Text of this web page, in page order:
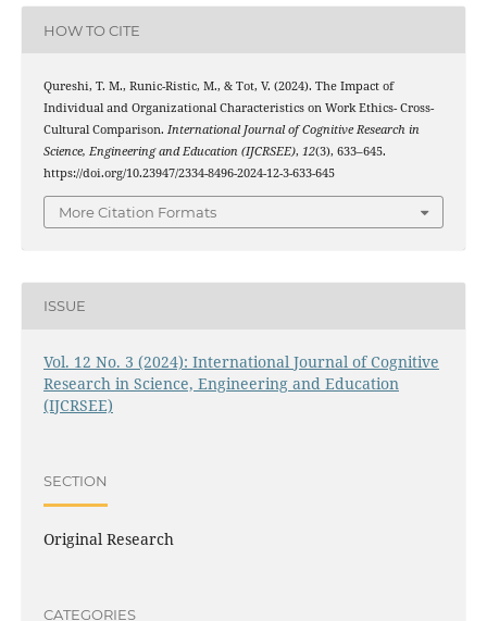
HOW TO CITE
Qureshi, T. M., Runic-Ristic, M., & Tot, V. (2024). The Impact of
Individual and Organizational Characteristics on Work Ethics- Cross-
Cultural Comparison. International Journal of Cognitive Research in
Science, Engineering and Education (IJCRSEE), 12(3), 633–645.
https://doi.org/10.23947/2334-8496-2024-12-3-633-645
More Citation Formats
ISSUE
Vol. 12 No. 3 (2024): International Journal of Cognitive
Research in Science, Engineering and Education
(IJCRSEE)
SECTION
Original Research
CATEGORIES